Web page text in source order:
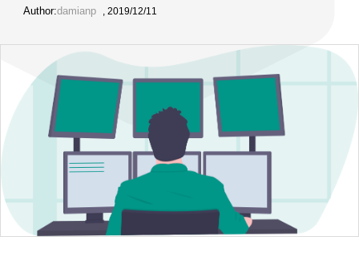
Author:damianp , 2019/12/11